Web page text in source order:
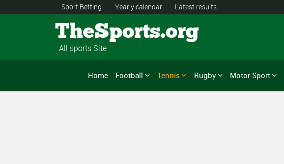
Sport Betting Yearly calendar Latest results
TheSports.org
All sports Site
Home Football Tennis Rugby Motor Sport